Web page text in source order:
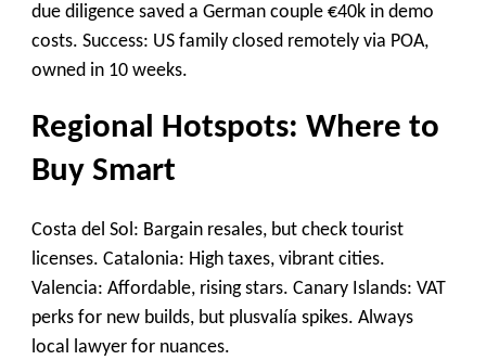
due diligence saved a German couple €40k in demo
costs. Success: US family closed remotely via POA,
owned in 10 weeks.
Regional Hotspots: Where to
Buy Smart
Costa del Sol: Bargain resales, but check tourist
licenses. Catalonia: High taxes, vibrant cities.
Valencia: Affordable, rising stars. Canary Islands: VAT
perks for new builds, but plusvalía spikes. Always
local lawyer for nuances.